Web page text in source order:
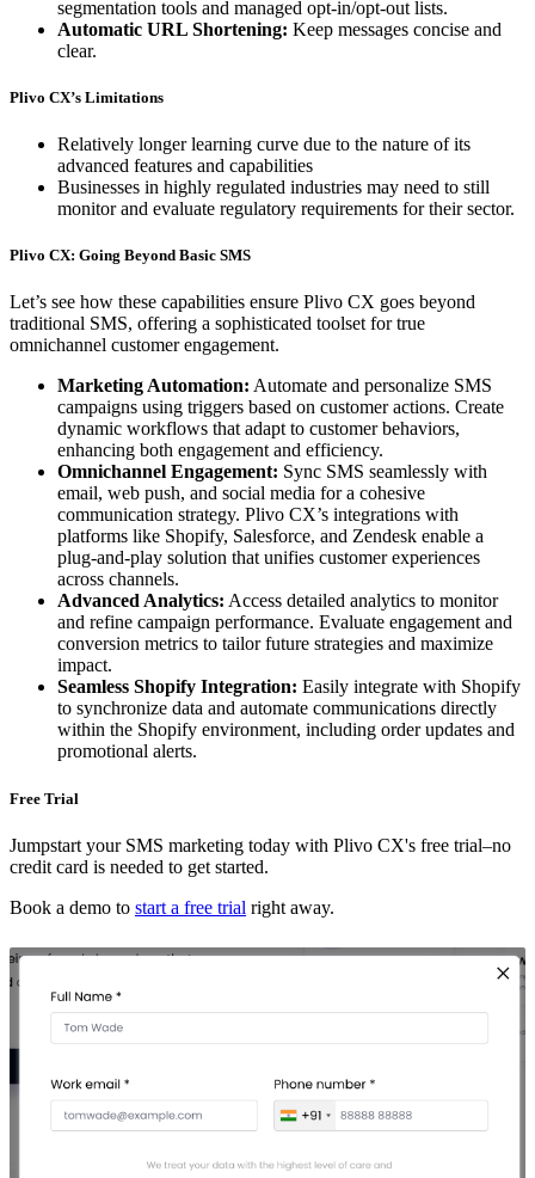
segmentation tools and managed opt-in/opt-out lists.
Automatic URL Shortening: Keep messages concise and
clear.
Plivo CX’s Limitations
Relatively longer learning curve due to the nature of its
advanced features and capabilities
Businesses in highly regulated industries may need to still
monitor and evaluate regulatory requirements for their sector.
Plivo CX: Going Beyond Basic SMS
Let’s see how these capabilities ensure Plivo CX goes beyond
traditional SMS, offering a sophisticated toolset for true
omnichannel customer engagement.
Marketing Automation: Automate and personalize SMS
campaigns using triggers based on customer actions. Create
dynamic workflows that adapt to customer behaviors,
enhancing both engagement and efficiency.
Omnichannel Engagement: Sync SMS seamlessly with
email, web push, and social media for a cohesive
communication strategy. Plivo CX’s integrations with
platforms like Shopify, Salesforce, and Zendesk enable a
plug-and-play solution that unifies customer experiences
across channels.
Advanced Analytics: Access detailed analytics to monitor
and refine campaign performance. Evaluate engagement and
conversion metrics to tailor future strategies and maximize
impact.
Seamless Shopify Integration: Easily integrate with Shopify
to synchronize data and automate communications directly
within the Shopify environment, including order updates and
promotional alerts.
Free Trial
Jumpstart your SMS marketing today with Plivo CX's free trial–no
credit card is needed to get started.
Book a demo to start a free trial right away.